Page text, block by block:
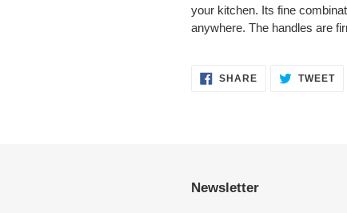
your
cart
your kitchen. Its fine
anywhere. The handles are
SHARESHARE TWEET
Newsletter